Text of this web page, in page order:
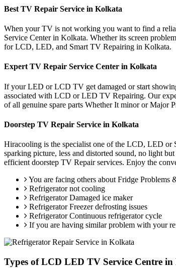
Best TV Repair Service in Kolkata
When your TV is not working you want to find a
Service Center in Kolkata. Whether its screen
for LCD, LED, and Smart TV Repairing in Kolkata.
Expert TV Repair Service Center in Kolkata
If your LED or LCD TV get damaged or start
associated with LCD or LED TV Repairing. Our
of all genuine spare parts Whether It minor or Major
Doorstep TV Repair Service in Kolkata
Hiracooling is the specialist one of the LCD, LED or
sparking picture, less and distorted sound, no light
efficient doorstep TV Repair services. Enjoy the
You are facing others about Fridge Problems
Refrigerator not cooling
Refrigerator Damaged ice maker
Refrigerator Freezer defrosting issues
Refrigerator Continuous refrigerator cycle
If you are having similar problem with your
Types of LCD LED TV Service Centre in